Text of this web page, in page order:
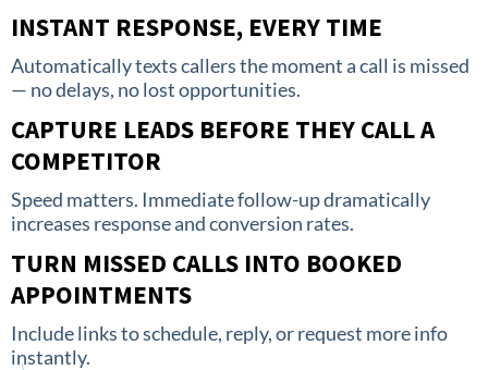
INSTANT RESPONSE, EVERY TIME
Automatically texts callers the moment a call is missed
— no delays, no lost opportunities.
CAPTURE LEADS BEFORE THEY CALL A
COMPETITOR
Speed matters. Immediate follow-up dramatically
increases response and conversion rates.
TURN MISSED CALLS INTO BOOKED
APPOINTMENTS
Include links to schedule, reply, or request more info
instantly.